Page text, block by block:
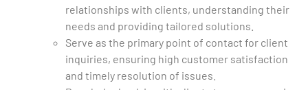
relationships with clients, understanding their
needs and providing tailored solutions.
Serve as the primary point of contact for client
inquiries, ensuring high customer satisfaction
and timely resolution of issues.